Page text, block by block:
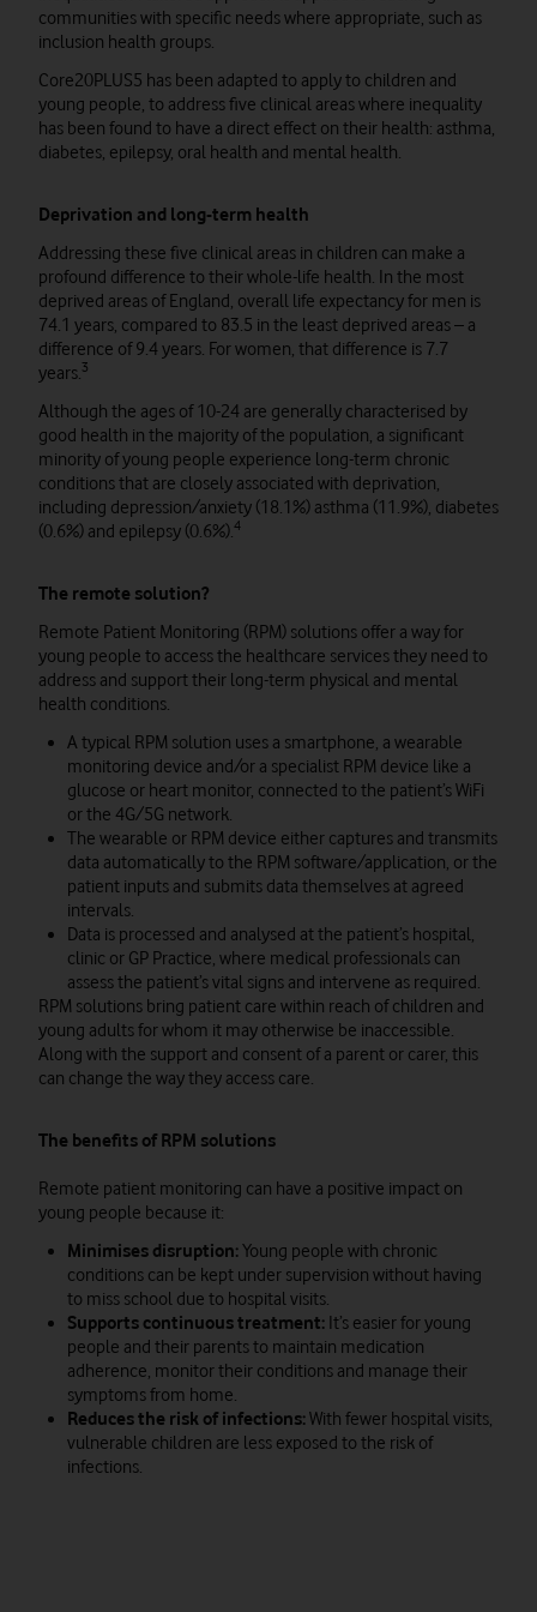
communities with specific needs where appropriate, such as
inclusion health groups.
Core20PLUS5 has been adapted to apply to children and
young people, to address five clinical areas where inequality
has been found to have a direct effect on their health: asthma,
diabetes, epilepsy, oral health and mental health.
Deprivation and long-term health
Addressing these five clinical areas in children can make a
profound difference to their whole-life health. In the most
deprived areas of England, overall life expectancy for men is
74.1 years, compared to 83.5 in the least deprived areas – a
difference of 9.4 years. For women, that difference is 7.7
years.3
Although the ages of 10-24 are generally characterised by
good health in the majority of the population, a significant
minority of young people experience long-term chronic
conditions that are closely associated with deprivation,
including depression/anxiety (18.1%) asthma (11.9%), diabetes
(0.6%) and epilepsy (0.6%).4
The remote solution?
Remote Patient Monitoring (RPM) solutions offer a way for
young people to access the healthcare services they need to
address and support their long-term physical and mental
health conditions.
A typical RPM solution uses a smartphone, a wearable
monitoring device and/or a specialist RPM device like a
glucose or heart monitor, connected to the patient’s WiFi
or the 4G/5G network.
The wearable or RPM device either captures and transmits
data automatically to the RPM software/application, or the
patient inputs and submits data themselves at agreed
intervals.
Data is processed and analysed at the patient’s hospital,
clinic or GP Practice, where medical professionals can
assess the patient’s vital signs and intervene as required.
RPM solutions bring patient care within reach of children and
young adults for whom it may otherwise be inaccessible.
Along with the support and consent of a parent or carer, this
can change the way they access care.
The benefits of RPM solutions
Remote patient monitoring can have a positive impact on
young people because it:
Minimises disruption:Young people with chronic
conditions can be kept under supervision without having
to miss school due to hospital visits.
Supports continuous treatment: It’s easier for young
people and their parents to maintain medication
adherence, monitor their conditions and manage their
symptoms from home.
Reduces the risk of infections:With fewer hospital visits,
vulnerable children are less exposed to the risk of
infections.